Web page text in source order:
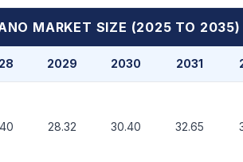
MARKET SIZE (2025 TO 2035)
2029 2030 2031
28.32 30.40 32.65